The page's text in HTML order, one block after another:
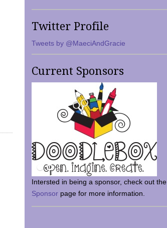
Twitter Profile
Tweets by @MaeciAndGracie
Current Sponsors
Intersted in being a sponsor, check out the
Sponsor page for more information.